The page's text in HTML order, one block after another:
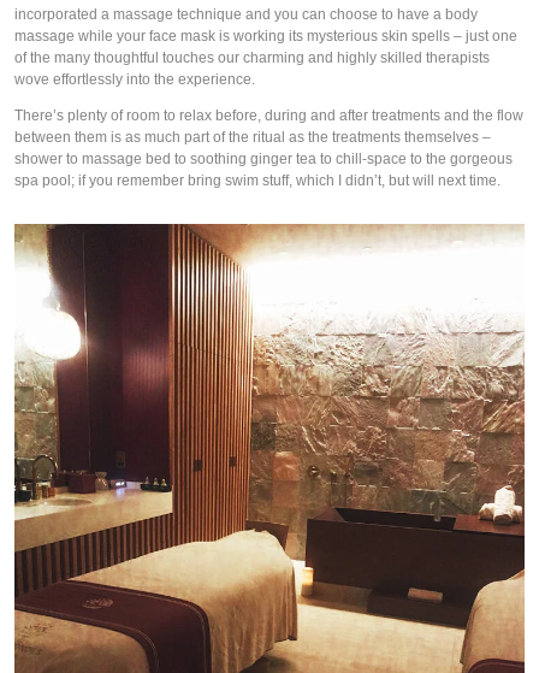
incorporated a massage technique and you can choose to have a body
massage while your face mask is working its mysterious skin spells – just one
of the many thoughtful touches our charming and highly skilled therapists
wove effortlessly into the experience.
There’s plenty of room to relax before, during and after treatments and the flow
between them is as much part of the ritual as the treatments themselves –
shower to massage bed to soothing ginger tea to chill-space to the gorgeous
spa pool; if you remember bring swim stuff, which I didn’t, but will next time.